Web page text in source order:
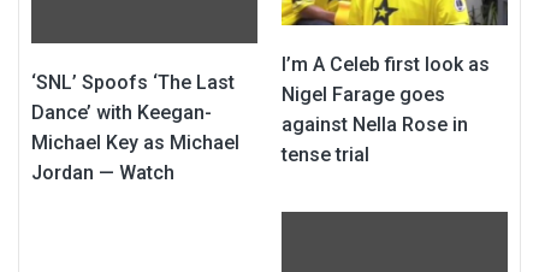
‘SNL’ Spoofs ‘The Last
Dance’ with Keegan-
Michael Key as Michael
Jordan — Watch
I’m A Celeb first look as
Nigel Farage goes
against Nella Rose in
tense trial